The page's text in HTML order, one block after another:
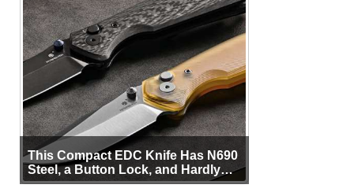
This Compact EDC Knife Has N690
Steel, a Button Lock, and Hardly
Any Bulk